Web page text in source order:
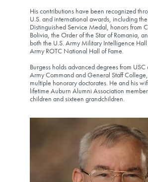
His contributions have been recognized
U.S. and international awards, including
Distinguished Service Medal, honors from
Bolivia, the Order of the Star of Romania,
both the U.S. Army Military Intelligence Hall
Army ROTC National Hall of Fame.
Burgess holds advanced degrees from USC
Army Command and General Staff
multiple honorary doctorates. He and his
lifetime Auburn Alumni Association
children and sixteen grandchildren.